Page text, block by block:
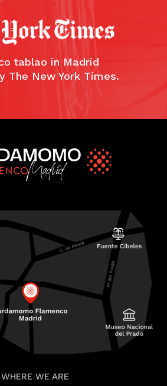
tablao in Madrid
The New York Times.
WHERE WE ARE